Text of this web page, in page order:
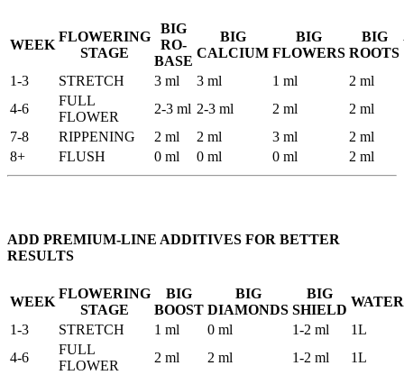
WEEK
FLOWERING
STAGE
BIG
RO-
BASE
BIG
CALCIUM
BIG
FLOWERS
BIG
ROOTS
1-3 STRETCH 3 ml 3 ml 1 ml 2 ml
4-6
FULL
FLOWER
2-3 ml 2-3 ml 2 ml 2 ml
7-8
RIPPENING 2 ml 2 ml 3 ml 2 ml
8+
FLUSH 0 ml 0 ml 0 ml 2 ml
ADD PREMIUM-LINE ADDITIVES FOR BETTER
RESULTS
WEEK
FLOWERING
STAGE
BIG
BOOST
BIG
DIAMONDS
BIG
SHIELD
WATER
1-3
STRETCH 1 ml 0 ml 1-2 ml
1L
4-6
FULL
FLOWER
2 ml 2 ml 1-2 ml
1L